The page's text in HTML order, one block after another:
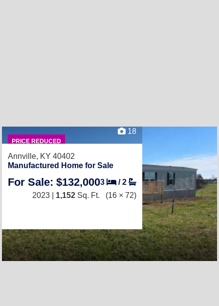
PRICE REDUCED
18
Annville, KY 40402
Manufactured Home for Sale
For Sale: $132,0003 /2
2023 | 1,152 Sq. Ft. (16 × 72)